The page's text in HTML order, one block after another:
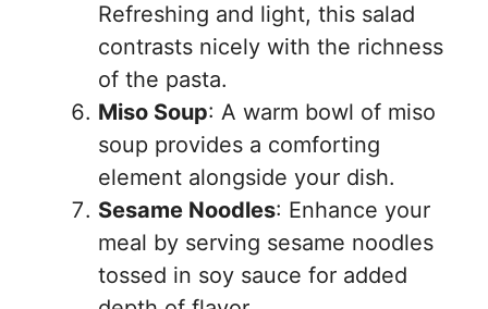
Refreshing and light, this salad
contrasts nicely with the richness
of the pasta.
Miso Soup: A warm bowl of miso
soup provides a comforting
element alongside your dish.
Sesame Noodles: Enhance your
meal by serving sesame noodles
tossed in soy sauce for added